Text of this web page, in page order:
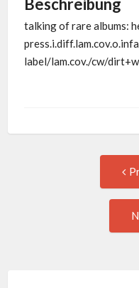
talking of rare albums:
label/lam.cov./cw/
navigation